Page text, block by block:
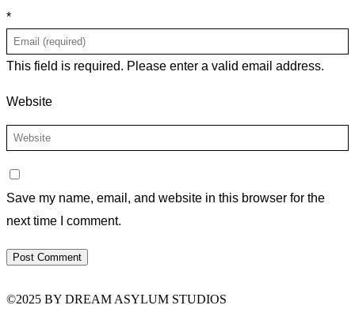
*
This field is required. Please enter a valid email address.
Website
Save my name, email, and website in this browser for the
next time I comment.
©2025 BY DREAM ASYLUM STUDIOS